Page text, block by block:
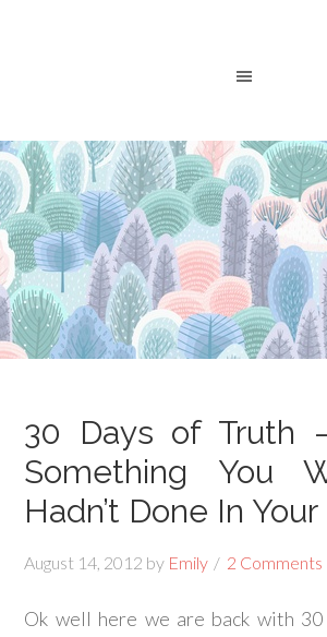
30 Days of Truth
Something You
Hadn’t Done In
August 14, 2012 by Emily 2 Comments
Ok well here we are back with